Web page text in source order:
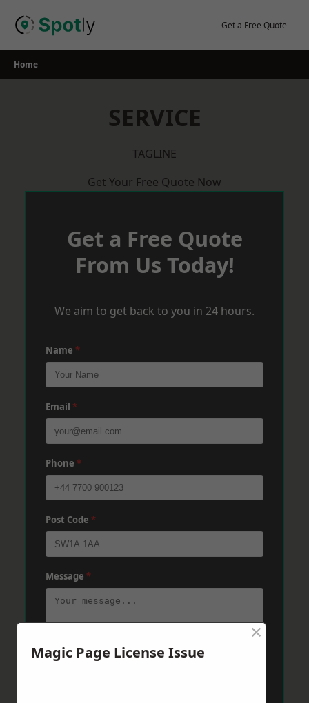
Get a Free Quote
Home
SERVICE
TAGLINE
Get Your Free Quote Now
Get a Free Quote
From Us Today!
We aim to get back to you in 24 hours.
Name *
Email *
Phone *
Post Code *
Message *
Magic Page License Issue
×